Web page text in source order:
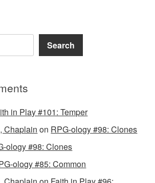
Search
in Play #101: Temper
Chaplain on RPG-ology #98: Clones
ology #98: Clones
ology #85: Common